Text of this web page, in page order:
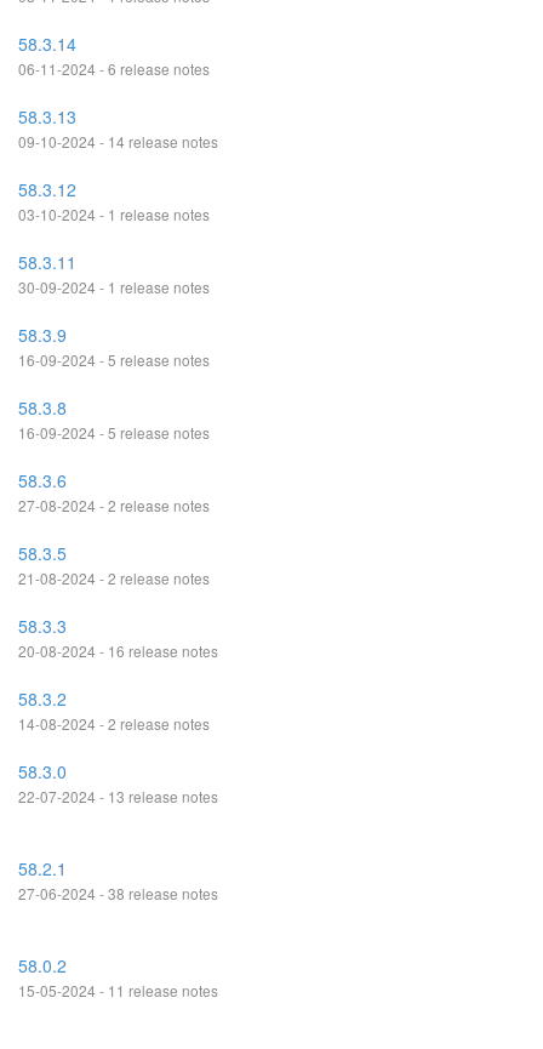
58.3.14
06-11-2024 - 6 release notes
58.3.13
09-10-2024 - 14 release notes
58.3.12
03-10-2024 - 1 release notes
58.3.11
30-09-2024 - 1 release notes
58.3.9
16-09-2024 - 5 release notes
58.3.8
16-09-2024 - 5 release notes
58.3.6
27-08-2024 - 2 release notes
58.3.5
21-08-2024 - 2 release notes
58.3.3
20-08-2024 - 16 release notes
58.3.2
14-08-2024 - 2 release notes
58.3.0
22-07-2024 - 13 release notes
58.2.1
27-06-2024 - 38 release notes
58.0.2
15-05-2024 - 11 release notes